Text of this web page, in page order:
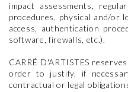
impact assessments,
procedures, physical and/or
access, authentication
software, firewalls, etc.).
CARRÉ D'ARTISTES
order to justify, if
contractual or legal